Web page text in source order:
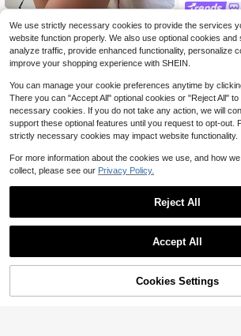
SHEIN Swim Summer Beach Allover
Print Bikini Set Criss Cross Triangle
Bra & Thong Bottom & Cover Up Ski
rt 4 Piece Bathing Suit
700+ sold (1000+)
$16.39 -10%
NYA SZN
xi Cowl
nch Warm
al Outfits
400+ sold
$11.29 -10%
10% OFF!
We use strictly necessary cookies to provide the services
website function properly. We also use optional cookies and
analyze traffic, provide enhanced functionality, personalize
improve your shopping experience with SHEIN.
You can manage your cookie preferences anytime by
There you can "Accept All" optional cookies or "Reject All"
necessary cookies. If you do not take any action, we will
support these optional features until you request to opt-out.
strictly necessary cookies may impact website functionality.
For more information about the cookies we use, and how
collect, please see our Privacy Policy.
Reject All
Accept All
Cookies Settings